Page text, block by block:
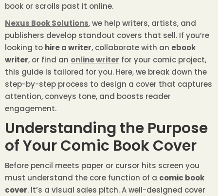
book or scrolls past it online.
Nexus Book Solutions, we help writers, artists, and
publishers develop standout covers that sell. If you’re
looking to hire a writer, collaborate with an ebook
writer, or find an online writer for your comic project,
this guide is tailored for you. Here, we break down the
step-by-step process to design a cover that captures
attention, conveys tone, and boosts reader
engagement.
Understanding the Purpose
of Your Comic Book Cover
Before pencil meets paper or cursor hits screen you
must understand the core function of a comic book
cover. It’s a visual sales pitch. A well-designed cover